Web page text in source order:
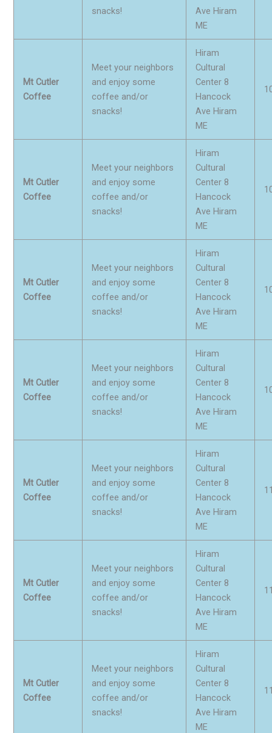
snacks!
Ave Hiram
ME
Mt Cutler
Coffee
Meet your neighbors
and enjoy some
coffee and/or
snacks!
Hiram
Cultural
Center 8
Hancock
Ave Hiram
ME
Mt Cutler
Coffee
Meet your neighbors
and enjoy some
coffee and/or
snacks!
Hiram
Cultural
Center 8
Hancock
Ave Hiram
ME
Mt Cutler
Coffee
Meet your neighbors
and enjoy some
coffee and/or
snacks!
Hiram
Cultural
Center 8
Hancock
Ave Hiram
ME
Mt Cutler
Coffee
Meet your neighbors
and enjoy some
coffee and/or
snacks!
Hiram
Cultural
Center 8
Hancock
Ave Hiram
ME
Mt Cutler
Coffee
Meet your neighbors
and enjoy some
coffee and/or
snacks!
Hiram
Cultural
Center 8
Hancock
Ave Hiram
ME
Mt Cutler
Coffee
Meet your neighbors
and enjoy some
coffee and/or
snacks!
Hiram
Cultural
Center 8
Hancock
Ave Hiram
ME
Mt Cutler
Coffee
Meet your neighbors
and enjoy some
coffee and/or
snacks!
Hiram
Cultural
Center 8
Hancock
Ave Hiram
ME